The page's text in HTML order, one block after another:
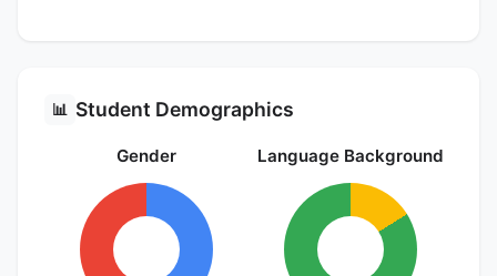
📊 Student Demographics
Gender Language Background